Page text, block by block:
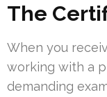
The
When you
working with a
demanding